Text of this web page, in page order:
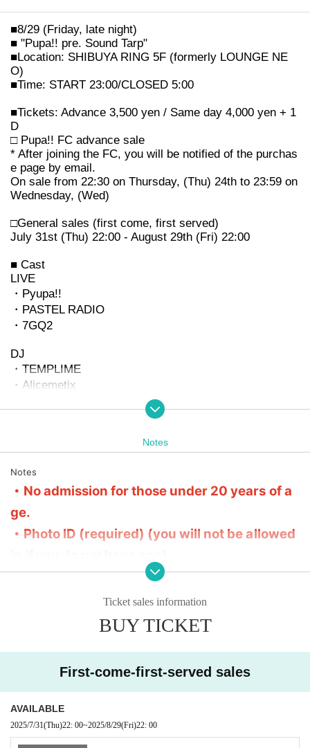
■8/29 (Friday, late night)
■ "Pupa!! pre. Sound Tarp"
■Location: SHIBUYA RING 5F (formerly LOUNGE NE
O)
■Time: START 23:00/CLOSED 5:00
■Tickets: Advance 3,500 yen / Same day 4,000 yen + 1
D
□ Pupa!! FC advance sale
* After joining the FC, you will be notified of the purchas
e page by email.
On sale from 22:30 on Thursday, (Thu) 24th to 23:59 on
Wednesday, (Wed)
□General sales (first come, first served)
July 31st (Thu) 22:00 - August 29th (Fri) 22:00
■ Cast
LIVE
・Pyupa!!
・PASTEL RADIO
・7GQ2
DJ
・TEMPLIME
・Alicemetix
■The 5th floor is the floor area, and the 6th floor is the
merchandise and special event area.
Please refrain from sitting on the floor on the 6th floor.
Notes
Notes
・No admission for those under 20 years of a
ge.
・Photo ID (required) (you will not be allowed
・No entry to the venue if you are drunk
・Entry order: FC → General → On the day
・There is no specific priority area.
r notice.
Ticket sales information
BUY TICKET
First-come-first-served sales
AVAILABLE
2025/7/31(Thu)22: 00~2025/8/29(Fri)22: 00